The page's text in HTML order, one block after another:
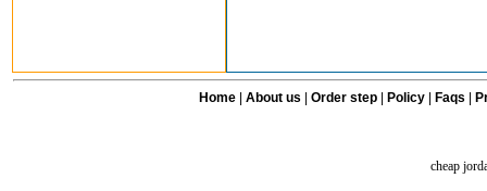
Home| About us Order step Policy| Faqs
cheap